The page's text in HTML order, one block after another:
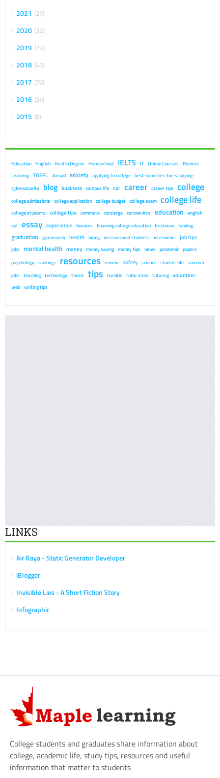
2021 27
2020 32
2019 22
2018 47
2017 79
2016 24
2015 8
Education English Health Degree Homeschool IELTS IT Online Courses Remote
Learning TOEFL abroad anxiety applying to college best-countries-for-studying-
cybersecurity blog business campus life car career career tips college
college admissions college application college budget college exam college life
college students college tips commute concierge coronavirus education english
esl essay experience finances financing college education freshman funding
graduation grammarly health hiring international students interviews job tips
jobs mental health money money saving money tips news pandemic papers
psychology rankings resources review safety science student life summer
jobs teaching technology thesis tips turnitin tutor sites tutoring volunteer
web writing tips
LINKS
Air Raya - Static Generator Developer
iBlogger
Invisible Lies - A Short Fiction Story
Infographic
College students and graduates share information about
college, academic life, study tips, resources and useful
information that matter to students